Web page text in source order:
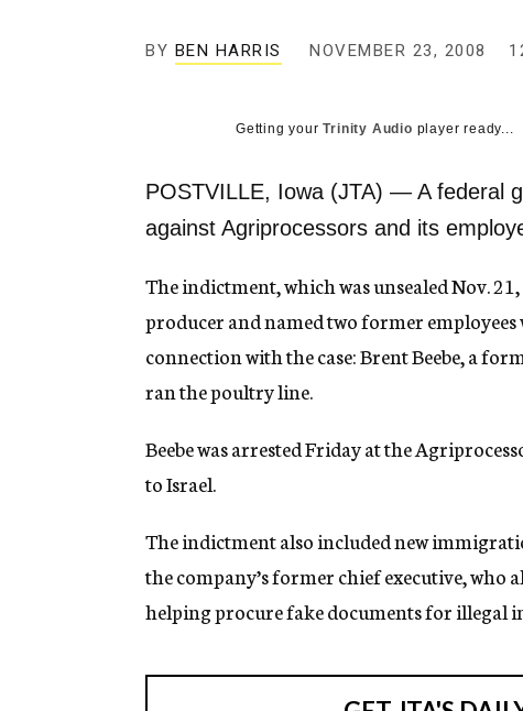
n
BY BEN HARRIS NOVEMBER 23, 2008
Getting yourTrinity Audio player ready...
POSTVILLE, Iowa (JTA) — A federal
against Agriprocessors and its
The indictment, which was unsealed Nov.
producer and named two former
connection with the case: Brent Beebe, a
ran the poultry line.
Beebe was arrested Friday at the
to Israel.
The indictment also included new
the company’s former chief executive, who
helping procure fake documents for illegal